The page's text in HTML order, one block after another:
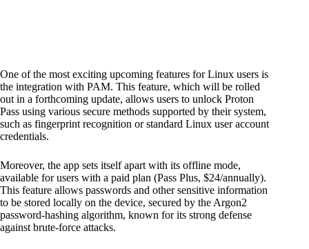
One of the most exciting upcoming features for Linux users is
the integration with PAM. This feature, which will be rolled
out in a forthcoming update, allows users to unlock Proton
Pass using various secure methods supported by their system,
such as fingerprint recognition or standard Linux user account
credentials.
Moreover, the app sets itself apart with its offline mode,
available for users with a paid plan (Pass Plus, $24/annually).
This feature allows passwords and other sensitive information
to be stored locally on the device, secured by the Argon2
password-hashing algorithm, known for its strong defense
against brute-force attacks.